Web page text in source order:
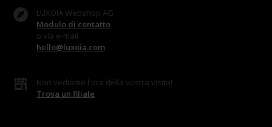
LUXOIA Webshop AG
Modulo di contatto
o via e-mail
hello@luxoia.com
Non vediamo l'ora della vostra visita!
Trova un filiale